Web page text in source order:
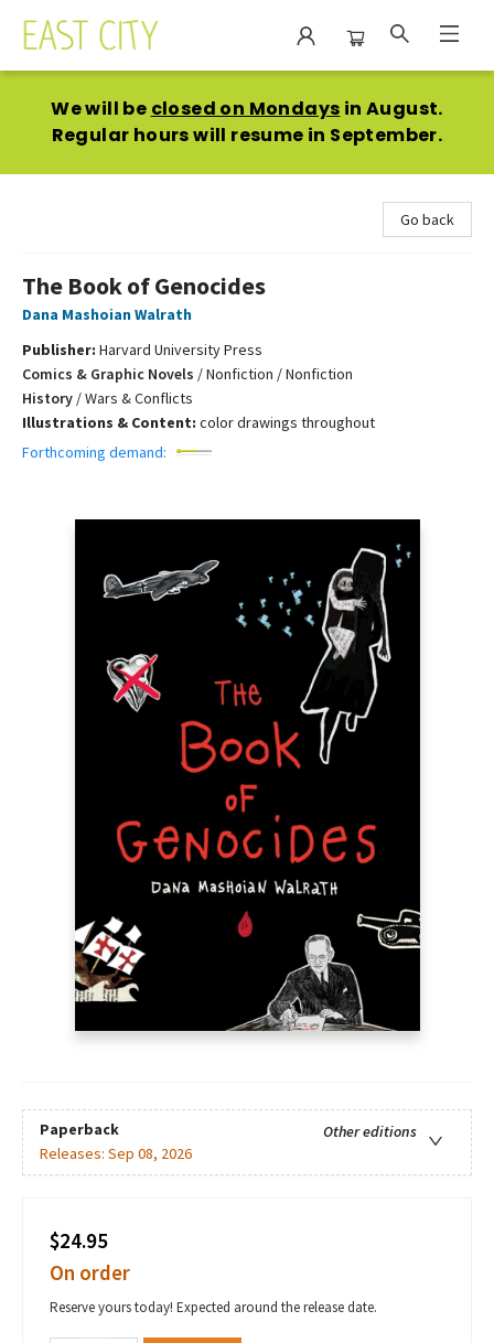
We will be closed on Mondays in August.
Regular hours will resume in September.
Go back
The Book of Genocides
Dana Mashoian Walrath
Publisher: Harvard University Press
Comics & Graphic Novels /Nonfiction / Nonfiction
History /Wars & Conflicts
Illustrations & Content: color drawings throughout
Forthcoming demand:
Paperback
Other editions
Releases: Sep 08, 2026
$24.95
On order
Reserve yours today! Expected around the release date.